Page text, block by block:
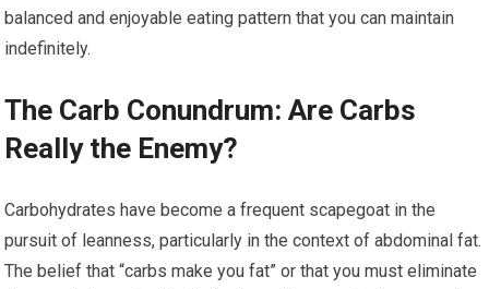
balanced and enjoyable eating pattern that you can maintain
indefinitely.
The Carb Conundrum: Are Carbs
Really the Enemy?
Carbohydrates have become a frequent scapegoat in the
pursuit of leanness, particularly in the context of abdominal fat.
The belief that “carbs make you fat” or that you must eliminate